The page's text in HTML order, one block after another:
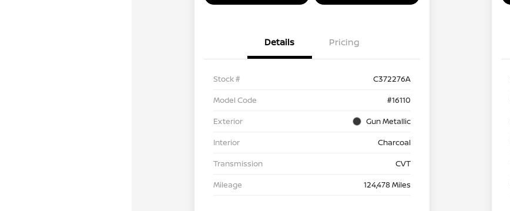
Details Pricing
Stock #
C372276A
Model Code
#16110
Exterior
Gun Metallic
Interior
Charcoal
Transmission
CVT
Mileage
124,478 Miles